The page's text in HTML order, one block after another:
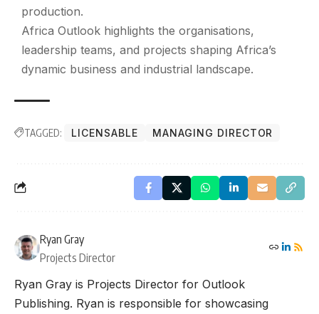
production.
Africa Outlook highlights the organisations,
leadership teams, and projects shaping Africa’s
dynamic business and industrial landscape.
TAGGED: LICENSABLE MANAGING DIRECTOR
Ryan Gray
Projects Director
Ryan Gray is Projects Director for Outlook
Publishing. Ryan is responsible for showcasing